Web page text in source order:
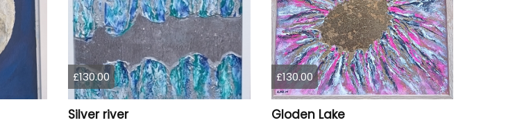
£130.00
Silver river
£130.00
Gloden Lake